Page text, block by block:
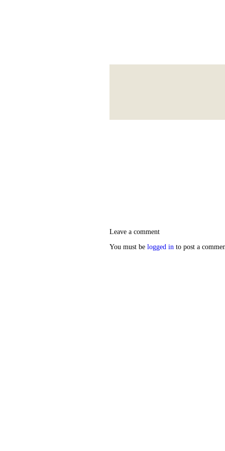
Leave a comment
You must be logged in to post a